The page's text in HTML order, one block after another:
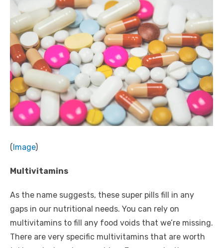
(Image)
Multivitamins
As the name suggests, these super pills fill in any
gaps in our nutritional needs. You can rely on
multivitamins to fill any food voids that we’re missing.
There are very specific multivitamins that are worth